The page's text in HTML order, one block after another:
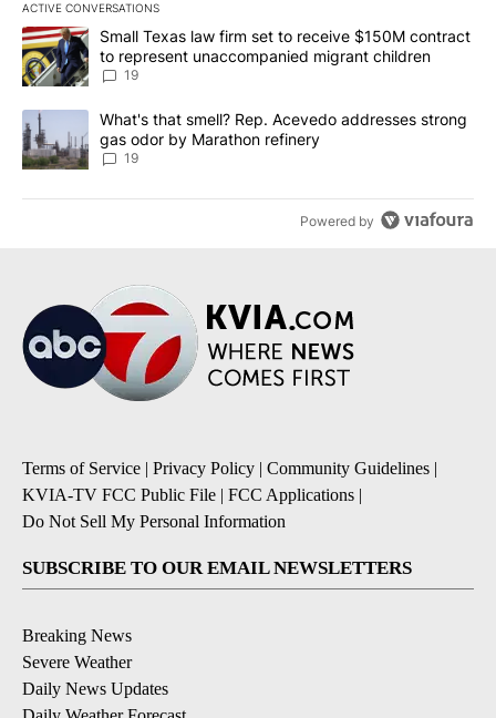
ACTIVE CONVERSATIONS
The following is a list of the most commented articles in the last
A trending article titled "Small Texas law firm set to receive
Small Texas law firm set to receive $150M contract
to represent unaccompanied migrant children
19
A trending article titled "What's that smell? Rep. Acevedo
What's that smell? Rep. Acevedo addresses strong
gas odor by Marathon refinery
19
Powered by
Terms of Service | Privacy Policy | Community Guidelines |
KVIA-TV FCC Public File | FCC Applications |
Do Not Sell My Personal Information
SUBSCRIBE TO OUR EMAIL NEWSLETTERS
Breaking News
Severe Weather
Daily News Updates